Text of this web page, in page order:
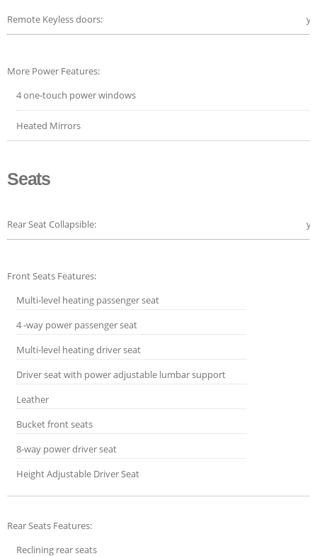
Remote Keyless doors:
More Power Features:
4 one-touch power windows
Heated Mirrors
Seats
Rear Seat Collapsible:
Front Seats Features:
Multi-level heating passenger seat
4 -way power passenger seat
Multi-level heating driver seat
Driver seat with power adjustable lumbar support
Leather
Bucket front seats
8-way power driver seat
Height Adjustable Driver Seat
Rear Seats Features:
Reclining rear seats